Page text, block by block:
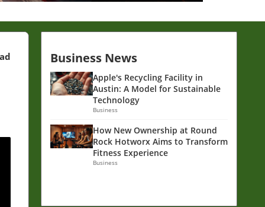
Business News
Apple's Recycling Facility in
Austin: A Model for Sustainable
Technology
Business
How New Ownership at Round
Rock Hotworx Aims to Transform
Fitness Experience
Business